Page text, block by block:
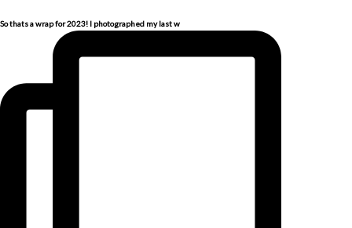
So thats a wrap for 2023! I photographed my last w